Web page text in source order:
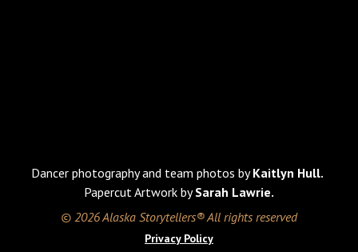
Dancer photography and team photos byKaitlyn Hull.
Papercut Artwork bySarah Lawrie.
© 2026 Alaska Storytellers® All rights reserved
Privacy Policy